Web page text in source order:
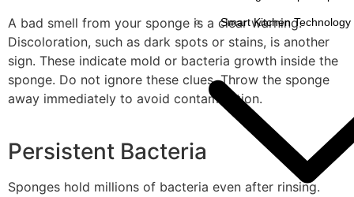
Smart Kitchen Technology
A bad smell from your sponge is a clear warning.
Discoloration, such as dark spots or stains, is another
sign. These indicate mold or bacteria growth inside the
sponge. Do not ignore these clues. Throw the sponge
away immediately to avoid contamination.
Persistent Bacteria
Sponges hold millions of bacteria even after rinsing.